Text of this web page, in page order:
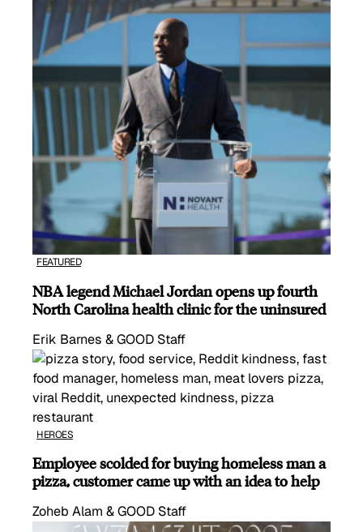
FEATURED
NBA legend Michael Jordan opens up fourth
North Carolina health clinic for the uninsured
Erik Barnes & GOOD Staff
HEROES
Employee scolded for buying homeless man a
pizza, customer came up with an idea to help
Zoheb Alam & GOOD Staff